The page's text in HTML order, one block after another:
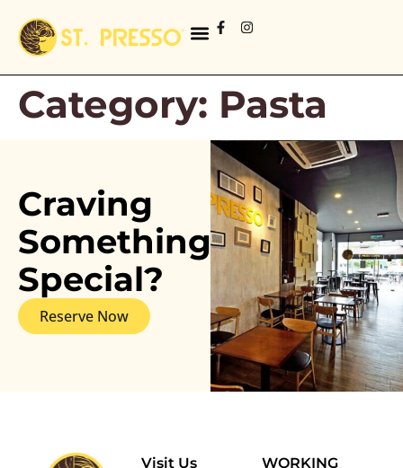
Category: Pasta
Craving
Something
Special?
Reserve Now
Visit Us
WORKING